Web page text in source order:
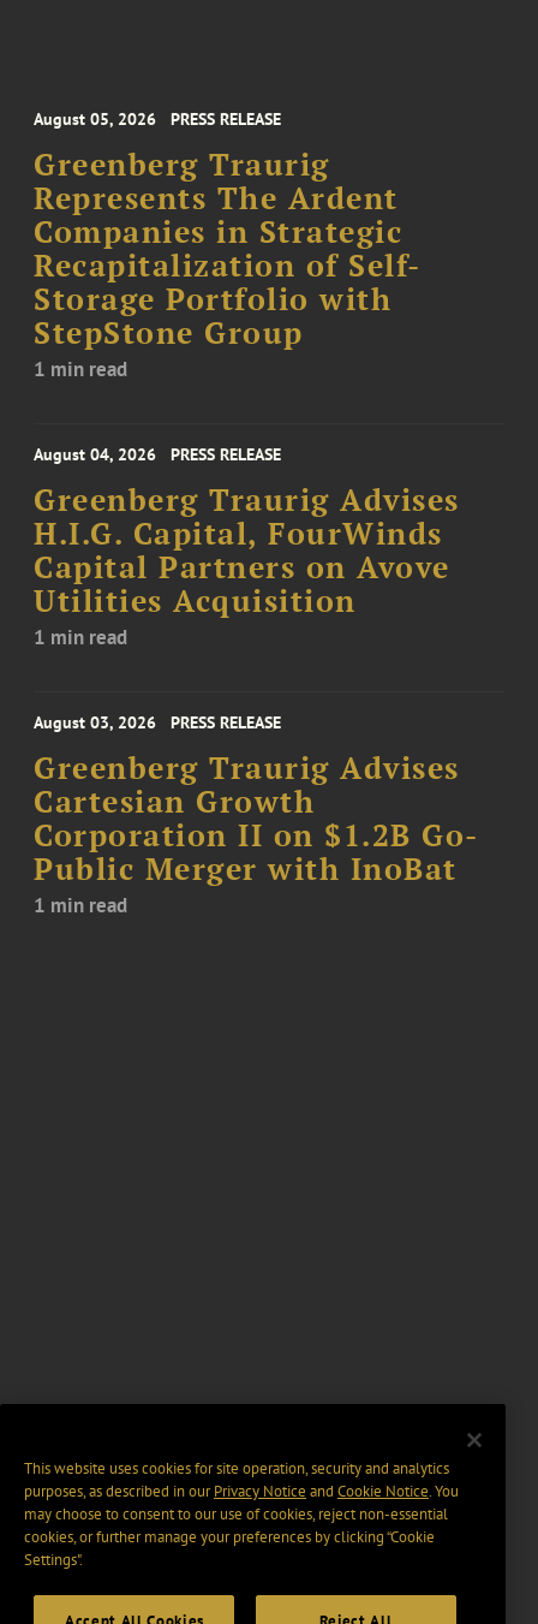
August 05, 2026 PRESS RELEASE
Greenberg Traurig
Represents The Ardent
Companies in Strategic
Recapitalization of Self-
Storage Portfolio with
StepStone Group
1 min read
August 04, 2026 PRESS RELEASE
Greenberg Traurig Advises
H.I.G. Capital, FourWinds
Capital Partners on Avove
Utilities Acquisition
1 min read
August 03, 2026 PRESS RELEASE
Greenberg Traurig Advises
Cartesian Growth
Corporation II on $1.2B Go-
Public Merger with InoBat
1 min read
This website uses cookies for site operation, security and analytics
purposes, as described in ourPrivacy Notice and Cookie Notice. You
may choose to consent to our use of cookies, reject non-essential
cookies, or further manage your preferences by clicking “Cookie
Settings".